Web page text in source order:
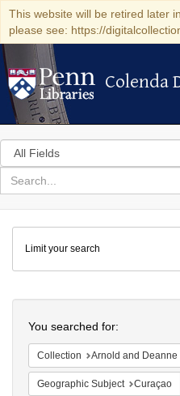
This website will be retired later
please see: https://
Colenda
Colenda
Search
in
for
search
Colenda
Digital
Repository
Limit your search
You searched for:
Collection Arnold and Deanne Kaplan Collection of Early American Judaica (University
Geographic Subject Curaçao